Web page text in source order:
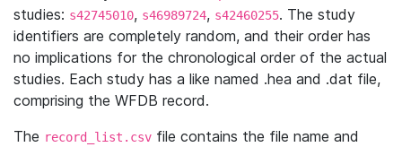
studies: s42745010, s46989724, s42460255. The study
identifiers are completely random, and their order has
no implications for the chronological order of the actual
studies. Each study has a like named .hea and .dat file,
comprising the WFDB record.
The record_list.csv file contains the file name and